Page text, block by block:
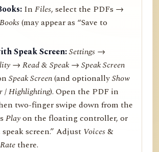
InFiles, select the PDFs →
Books(may appear as “Save to
Speak Screen:Settings →
→ Read & Speak → Speak Screen
Speak Screen(and optionallyShow
/Highlighting). Open the PDF in
two-finger swipe down from the
Playon the floating controller, or
speak screen.” Adjust Voices&
there.